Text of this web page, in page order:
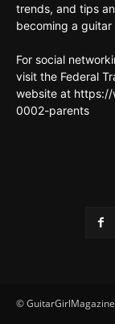
trends, and tips
becoming a guitar
For social
visit the Federal
website at
0002-parents
© GuitarGirlMagazine